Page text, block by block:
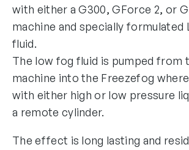
with either a G300, GForce 2, or
machine and specially formulated
fluid.
The low fog fluid is pumped from
machine into the Freezefog
with either high or low pressure
a remote cylinder.
The effect is long lasting and